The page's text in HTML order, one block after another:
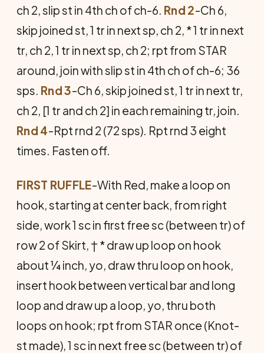
ch 2, slip st in 4th ch of ch-6. Rnd 2-Ch 6,
skip joined st, 1 tr in next sp, ch 2, * 1 tr in next
tr, ch 2, 1 tr in next sp, ch 2; rpt from STAR
around, join with slip st in 4th ch of ch-6; 36
sps. Rnd 3-Ch 6, skip joined st, 1 tr in next tr,
ch 2, [1 tr and ch 2] in each remaining tr, join.
Rnd 4-Rpt rnd 2 (72 sps). Rpt rnd 3 eight
times. Fasten off.
FIRST RUFFLE-With Red, make a loop on
hook, starting at center back, from right
side, work 1 sc in first free sc (between tr) of
row 2 of Skirt, † * draw up loop on hook
about ¼ inch, yo, draw thru loop on hook,
insert hook between vertical bar and long
loop and draw up a loop, yo, thru both
loops on hook; rpt from STAR once (Knot-
st made), 1 sc in next free sc (between tr) of